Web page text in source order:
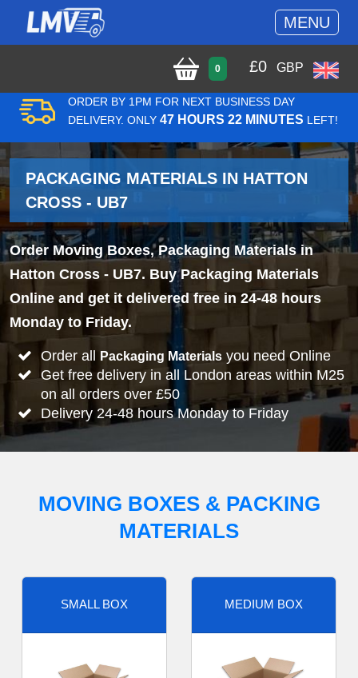
MENU
0 £0 GBP
ORDER BY 1PM FOR NEXT BUSINESS DAY
DELIVERY. ONLY 47 HOURS 22 MINUTES LEFT!
PACKAGING MATERIALS IN HATTON
CROSS - UB7
Order Moving Boxes, Packaging Materials in
Hatton Cross - UB7. Buy Packaging Materials
Online and get it delivered free in 24-48 hours
Monday to Friday.
Order all Packaging Materialsyou need Online
Get free delivery in all London areas within M25
on all orders over £50
Delivery 24-48 hours Monday to Friday
MOVING BOXES & PACKING
MATERIALS
SMALL BOX MEDIUM BOX